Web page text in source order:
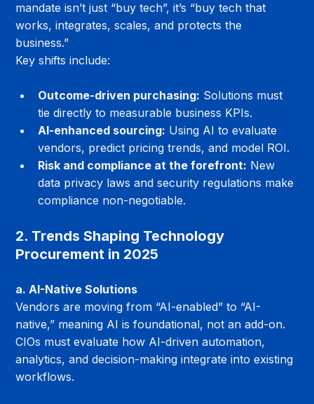
mandate isn’t just “buy tech”, it’s “buy tech that
works, integrates, scales, and protects the
business.”
Key shifts include:
Outcome-driven purchasing: Solutions must
tie directly to measurable business KPIs.
AI-enhanced sourcing: Using AI to evaluate
vendors, predict pricing trends, and model ROI.
Risk and compliance at the forefront: New
data privacy laws and security regulations make
compliance non-negotiable.
2. Trends Shaping Technology
Procurement in 2025
a. AI-Native Solutions
Vendors are moving from “AI-enabled” to “AI-
native,” meaning AI is foundational, not an add-on.
CIOs must evaluate how AI-driven automation,
analytics, and decision-making integrate into existing
workflows.